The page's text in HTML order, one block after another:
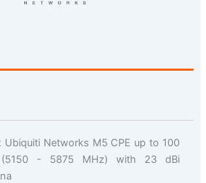
Ubiquiti Networks M5 CPE up to 100
- 5875 MHz) with 23 dBi